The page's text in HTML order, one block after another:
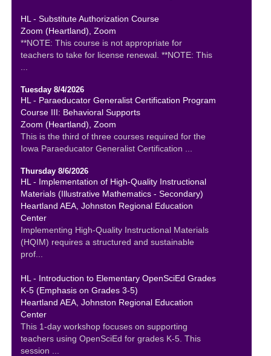
HL - Substitute Authorization Course
Zoom (Heartland), Zoom
**NOTE: This course is not appropriate for
teachers to take for license renewal. **NOTE: This
Tuesday 8/4/2026
HL - Paraeducator Generalist Certification Program
Course III: Behavioral Supports
Zoom (Heartland), Zoom
This is the third of three courses required for the
Iowa Paraeducator Generalist Certification ...
Thursday 8/6/2026
HL - Implementation of High-Quality Instructional
Materials (Illustrative Mathematics - Secondary)
Heartland AEA, Johnston Regional Education
Center
Implementing High-Quality Instructional Materials
(HQIM) requires a structured and sustainable
prof...
HL - Introduction to Elementary OpenSciEd Grades
K-5 (Emphasis on Grades 3-5)
Heartland AEA, Johnston Regional Education
Center
This 1-day workshop focuses on supporting
teachers using OpenSciEd for grades K-5. This
session ...